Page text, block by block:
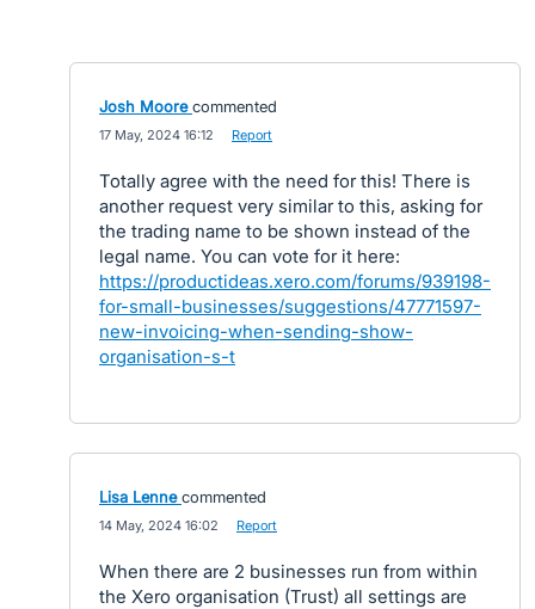
Josh Moore commented
17 May, 2024 16:12 Report
Totally agree with the need for this! There is
another request very similar to this, asking for
the trading name to be shown instead of the
legal name. You can vote for it here:
https://productideas.xero.com/forums/939198-
for-small-businesses/suggestions/47771597-
new-invoicing-when-sending-show-
organisation-s-t
Lisa Lenne commented
14 May, 2024 16:02 Report
When there are 2 businesses run from within
the Xero organisation (Trust) all settings are